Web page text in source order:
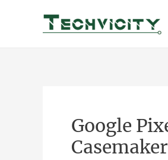
Google
Casemaker